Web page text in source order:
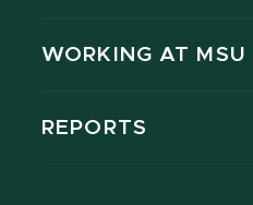
WORKING AT MSU
REPORTS